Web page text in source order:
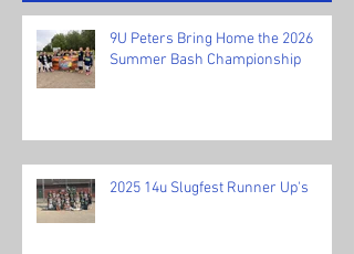
9U Peters Bring Home the 2026
Summer Bash Championship
2025 14u Slugfest Runner Up's